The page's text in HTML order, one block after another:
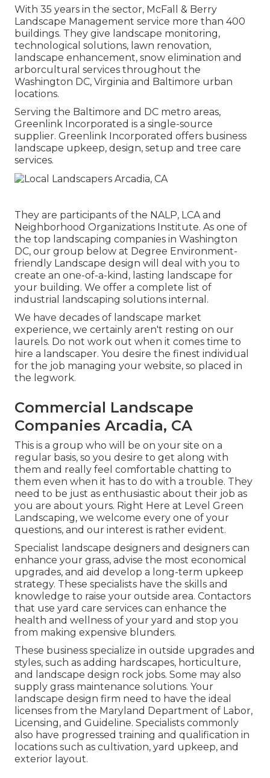
With 35 years in the sector, McFall & Berry
Landscape Management service more than 400
buildings. They give landscape monitoring,
technological solutions, lawn renovation,
landscape enhancement, snow elimination and
arborcultural services throughout the
Washington DC, Virginia and Baltimore urban
locations.
Serving the Baltimore and DC metro areas,
Greenlink Incorporated is a single-source
supplier. Greenlink Incorporated offers business
landscape upkeep, design, setup and tree care
services.
They are participants of the NALP, LCA and
Neighborhood Organizations Institute. As one of
the top landscaping companies in Washington
DC, our group below at Degree Environment-
friendly Landscape design will deal with you to
create an one-of-a-kind, lasting landscape for
your building. We offer a complete list of
industrial landscaping solutions internal.
We have decades of landscape market
experience, we certainly aren't resting on our
laurels. Do not work out when it comes time to
hire a landscaper. You desire the finest individual
for the job managing your website, so placed in
the legwork.
Commercial Landscape
Companies Arcadia, CA
This is a group who will be on your site on a
regular basis, so you desire to get along with
them and really feel comfortable chatting to
them even when it has to do with a trouble. They
need to be just as enthusiastic about their job as
you are about yours. Right Here at Level Green
Landscaping, we welcome every one of your
questions, and our interest is rather evident.
Specialist landscape designers and designers can
enhance your grass, advise the most economical
upgrades, and aid develop a long-term upkeep
strategy. These specialists have the skills and
knowledge to raise your outside area. Contactors
that use yard care services can enhance the
health and wellness of your yard and stop you
from making expensive blunders.
These business specialize in outside upgrades and
styles, such as adding hardscapes, horticulture,
and landscape design rock jobs. Some may also
supply grass maintenance solutions. Your
landscape design firm need to have the ideal
licenses from the Maryland Department of Labor,
Licensing, and Guideline. Specialists commonly
also have progressed training and qualification in
locations such as cultivation, yard upkeep, and
exterior layout.